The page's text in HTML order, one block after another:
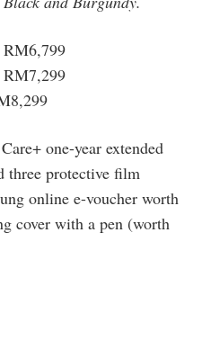
one-year extended
three protective film
online e-voucher worth
cover with a pen (worth